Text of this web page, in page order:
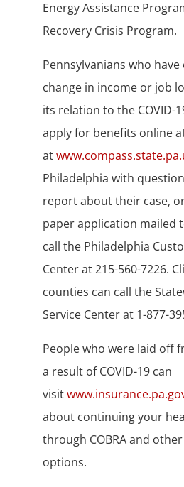
Energy Assistance
Recovery Crisis Program.
Pennsylvanians who
change in income or job
its relation to the COVID-
apply for benefits online
at
Philadelphia with
report about their case,
paper application mailed
call the Philadelphia
Center at 215-560-7226.
counties can call the
Service Center at 1-877-
People who were laid off
a result of COVID-19 can
visit
about continuing your
through COBRA and
options.